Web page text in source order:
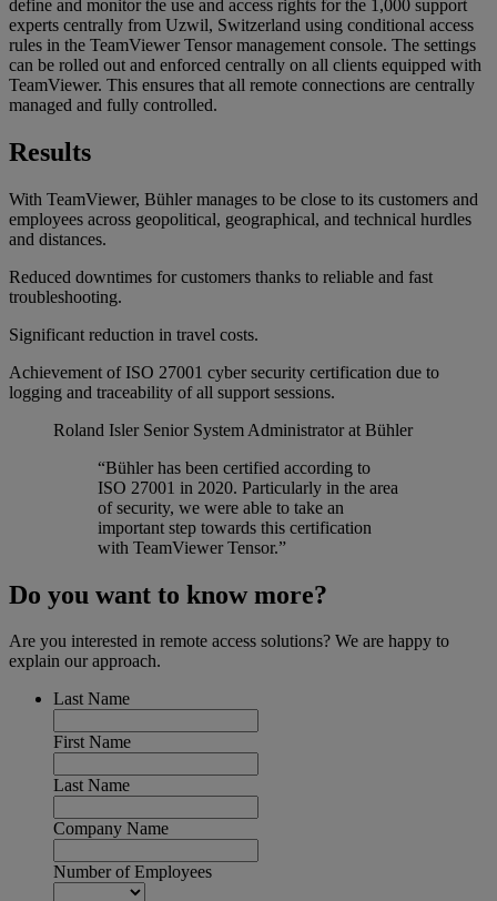
define and monitor the use and access rights for the 1,000 support
experts centrally from Uzwil, Switzerland using conditional access
rules in the TeamViewer Tensor management console. The settings
can be rolled out and enforced centrally on all clients equipped with
TeamViewer. This ensures that all remote connections are centrally
managed and fully controlled.
Results
With TeamViewer, Bühler manages to be close to its customers and
employees across geopolitical, geographical, and technical hurdles
and distances.
Reduced downtimes for customers thanks to reliable and fast
troubleshooting.
Significant reduction in travel costs.
Achievement of ISO 27001 cyber security certification due to
logging and traceability of all support sessions.
Roland Isler Senior System Administrator at Bühler
“Bühler has been certified according to
ISO 27001 in 2020. Particularly in the area
of security, we were able to take an
important step towards this certification
with TeamViewer Tensor.”
Do you want to know more?
Are you interested in remote access solutions? We are happy to
explain our approach.
Last Name
First Name
Last Name
Company Name
Number of Employees